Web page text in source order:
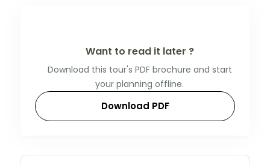
Want to read it later ?
Download this tour's PDF brochure and start
your planning offline.
Download PDF